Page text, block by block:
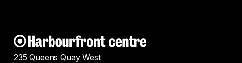
235 Queens Quay West